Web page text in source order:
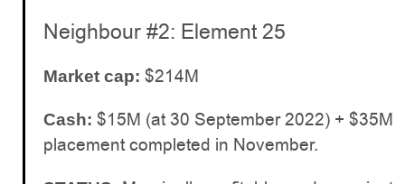
Neighbour #2: Element 25
Market cap: $214M
Cash: $15M (at 30 September 2022) + $35M
placement completed in November.